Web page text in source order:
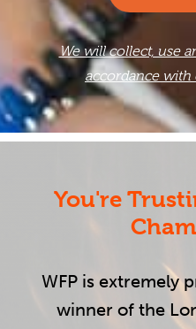
We will collect, use
accordance with
You're
WFP is extremely
winner of the